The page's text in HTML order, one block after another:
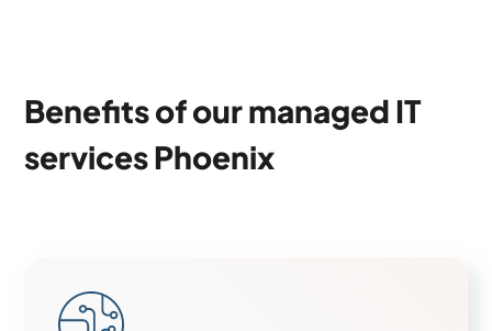
Benefits of our managed IT
services Phoenix